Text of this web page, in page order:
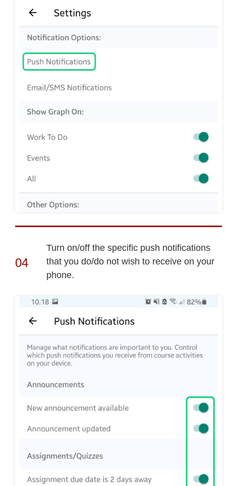
Turn on/off the specific push notifications
that you do/do not wish to receive on your
phone.